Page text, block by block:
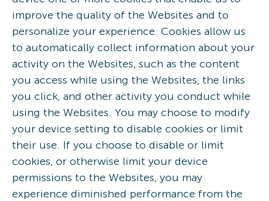
improve the quality of the Websites and to
personalize your experience. Cookies allow us
to automatically collect information about your
activity on the Websites, such as the content
you access while using the Websites, the links
you click, and other activity you conduct while
using the Websites. You may choose to modify
your device setting to disable cookies or limit
their use. If you choose to disable or limit
cookies, or otherwise limit your device
permissions to the Websites, you may
experience diminished performance from the